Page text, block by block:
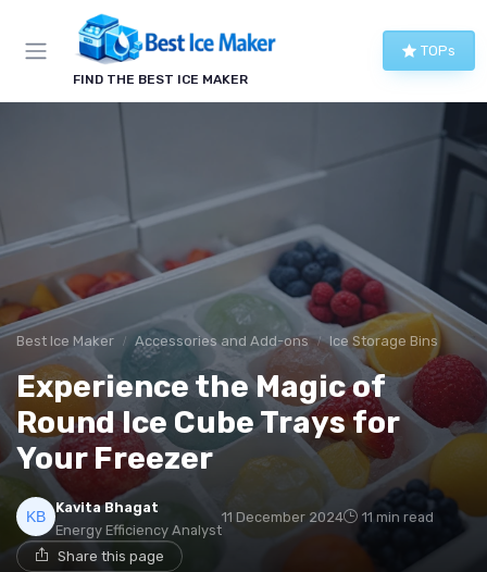
FIND THE BEST ICE MAKER
TOPs
Best Ice Maker Accessories and Add-ons Ice Storage Bins
Experience the Magic of
Round Ice Cube Trays for
Your Freezer
Kavita Bhagat
Energy Efficiency Analyst
11 December 2024 11 min read
Share this page